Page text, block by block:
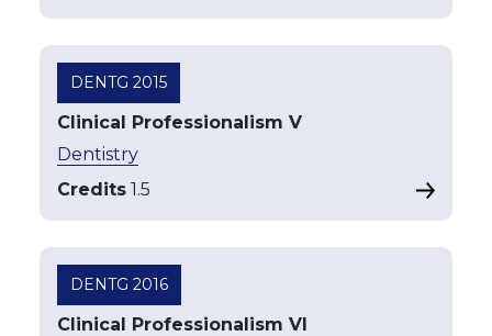
DENTG 2015
Clinical Professionalism V
Dentistry
Credits 1.5
DENTG 2016
Clinical Professionalism VI